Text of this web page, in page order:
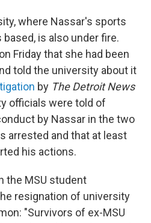
where Nassar's sports
is also under fire.
Friday that she had been
told the university about it
by The Detroit News
officials were told of
by Nassar in the two
arrested and that at least
his actions.
the MSU student
resignation of university
"Survivors of ex-MSU